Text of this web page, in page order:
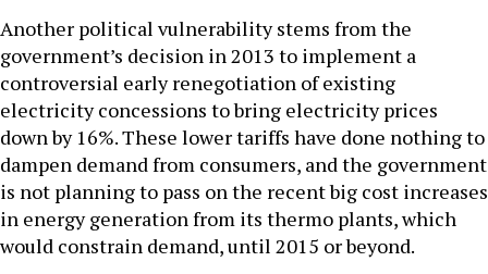
Another political vulnerability stems from the
government’s decision in 2013 to implement a
controversial early renegotiation of existing
electricity concessions to bring electricity prices
down by 16%. These lower tariffs have done nothing to
dampen demand from consumers, and the government
is not planning to pass on the recent big cost increases
in energy generation from its thermo plants, which
would constrain demand, until 2015 or beyond.